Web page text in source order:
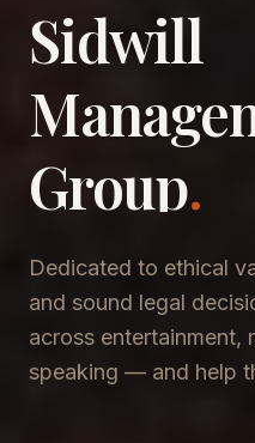
Sidwill
​Group.
Dedicated to ethical
and sound legal
across entertainment,
speaking — and help